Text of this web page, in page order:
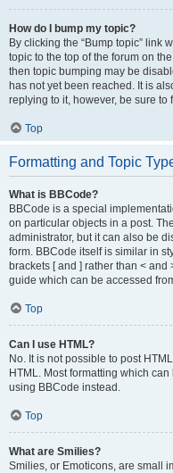
How do I bump my topic?
By clicking the “Bump topic” link
topic to the top of the forum on
then topic bumping may be
has not yet been reached. It is
replying to it, however, be sure
Top
Formatting and Topic
What is BBCode?
BBCode is a special
on particular objects in a post.
administrator, but it can also be
form. BBCode itself is similar in
brackets [ and ] rather than <
guide which can be accessed
Top
Can I use HTML?
No. It is not possible to post
HTML. Most formatting which
using BBCode instead.
Top
What are Smilies?
Smilies, or Emoticons, are small